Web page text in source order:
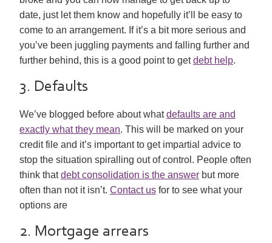
date, just let them know and hopefully it’ll be easy to
come to an arrangement. If it’s a bit more serious and
you’ve been juggling payments and falling further and
further behind, this is a good point to getdebt help.
3. Defaults
We’ve blogged before about whatdefaults are and
exactly what they mean. This will be marked on your
credit file and it’s important to get impartial advice to
stop the situation spiralling out of control. People often
think thatdebt consolidation is the answer but more
often than not it isn’t. Contact us for to see what your
options are
2. Mortgage arrears